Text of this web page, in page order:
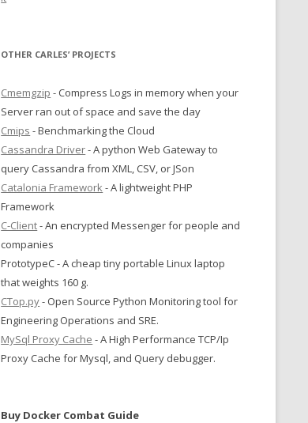
OTHER CARLES’ PROJECTS
Cmemgzip - Compress Logs in memory when your
Server ran out of space and save the day
Cmips - Benchmarking the Cloud
Cassandra Driver- A python Web Gateway to
query Cassandra from XML, CSV, or JSon
Catalonia Framework- A lightweight PHP
Framework
C-Client- An encrypted Messenger for people and
companies
PrototypeC - A cheap tiny portable Linux laptop
that weights 160 g.
CTop.py- Open Source Python Monitoring tool for
Engineering Operations and SRE.
MySql Proxy Cache - A High Performance TCP/Ip
Proxy Cache for Mysql, and Query debugger.
Buy Docker Combat Guide